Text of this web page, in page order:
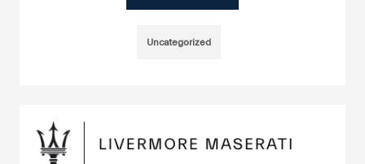
Uncategorized